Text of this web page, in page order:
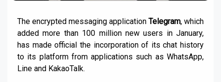
The encrypted messaging application Telegram, which
added more than 100 million new users in January,
has made official the incorporation of its chat history
to its platform from applications such as WhatsApp,
Line and KakaoTalk.